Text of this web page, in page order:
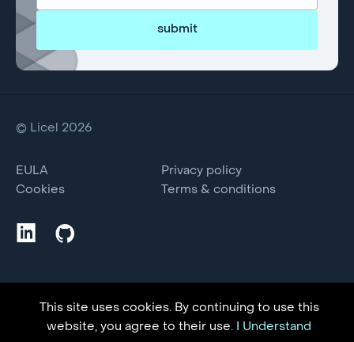
submit
© Licel 2026
EULA
Privacy policy
Cookies
Terms & conditions
This site uses cookies. By continuing to use this
website, you agree to their use.
I Understand